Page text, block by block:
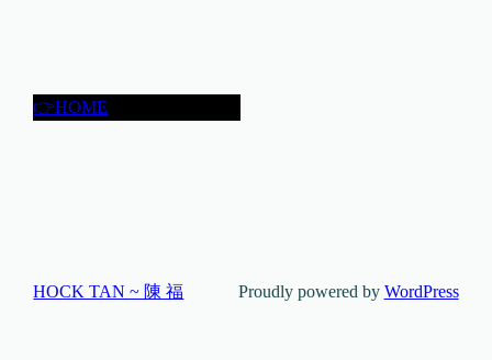
👉HOME
HOCK TAN ~ 陳 福 Proudly powered by WordPress